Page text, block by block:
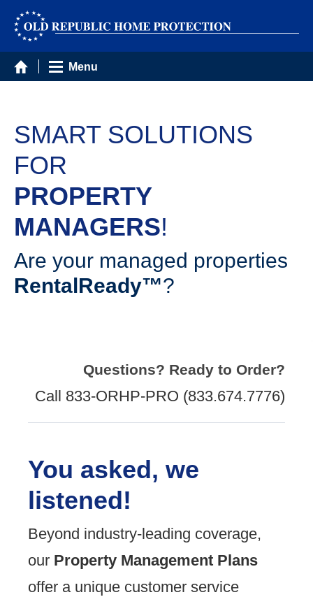
Menu
SMART SOLUTIONS
FOR
PROPERTY
MANAGERS!
Are your managed properties
RentalReady™?
Questions? Ready to Order?
Call 833-ORHP-PRO (833.674.7776)
You asked, we
listened!
Beyond industry-leading coverage,
our Property Management Plans
offer a unique customer service